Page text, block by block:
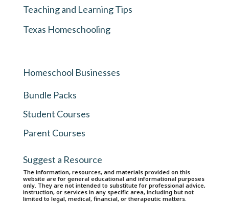
Teaching and Learning Tips
Texas Homeschooling
Homeschool Businesses
Bundle Packs
Student Courses
Parent Courses
Suggest a Resource
The information, resources, and materials provided on this
website are for general educational and informational purposes
only. They are not intended to substitute for professional advice,
instruction, or services in any specific area, including but not
limited to legal, medical, financial, or therapeutic matters.